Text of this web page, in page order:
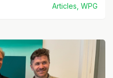
Articles, WPG